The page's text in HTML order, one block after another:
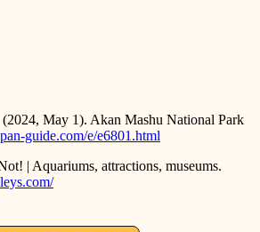
May 1). Akan Mashu National Park
guide.com/e/e6801.html
| Aquariums, attractions, museums.